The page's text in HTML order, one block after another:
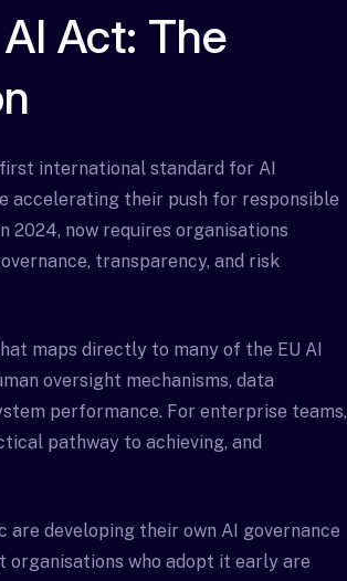
Act: The
international standard for AI
accelerating their push for responsible
2024, now requires organisations
transparency, and risk
maps directly to many of the EU AI
oversight mechanisms, data
performance. For enterprise teams,
pathway to achieving, and
are developing their own AI governance
organisations who adopt it early are